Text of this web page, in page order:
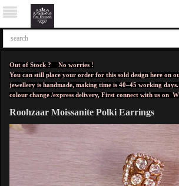
Out of Stock ? No worries !
You can still place your order for this sold design here on
jewellery is handmade, making time is 40–45 working
colour change /express delivery, First connect with us on
Roohzaar Moissanite Polki Earrings